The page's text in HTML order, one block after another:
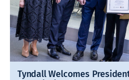
Tyndall Welcomes